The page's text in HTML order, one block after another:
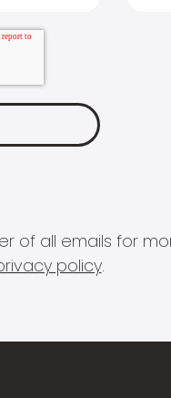
of all emails for
policy.